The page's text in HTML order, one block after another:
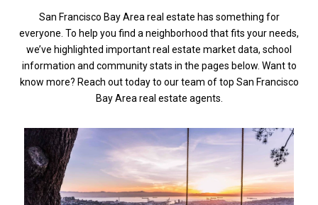
San Francisco Bay Area real estate has something for
everyone. To help you find a neighborhood that fits your needs,
we’ve highlighted important real estate market data, school
information and community stats in the pages below. Want to
know more? Reach out today to our team of top San Francisco
Bay Area real estate agents.